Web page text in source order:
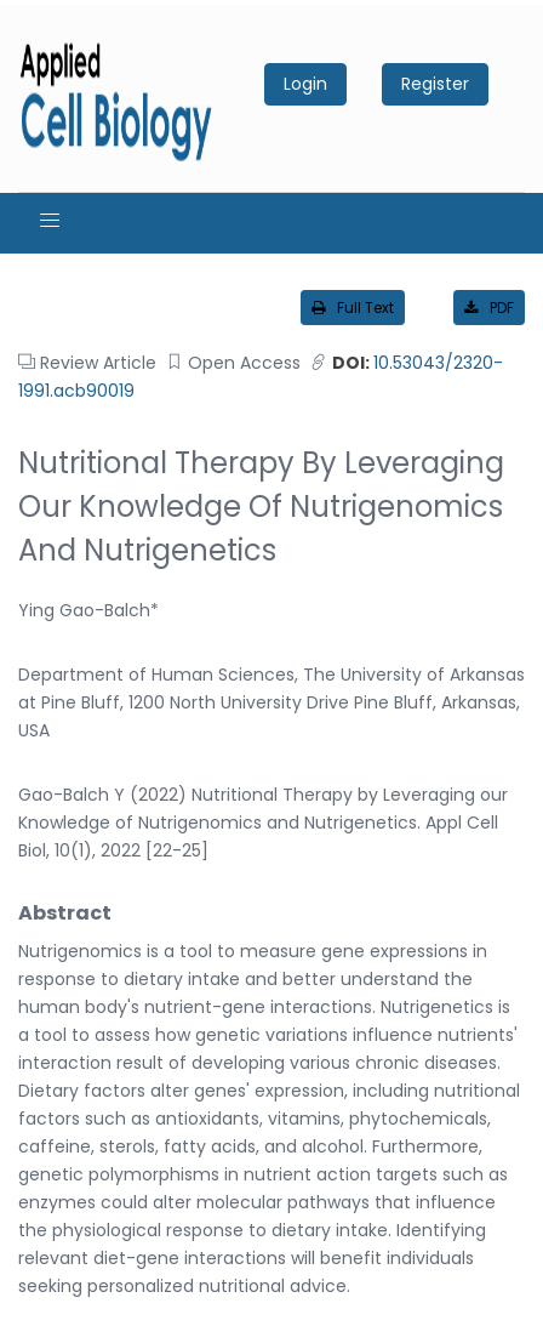
Login Register
Full Text PDF
Review Article Open Access DOI:10.53043/2320-
1991.acb90019
Nutritional Therapy By Leveraging
Our Knowledge Of Nutrigenomics
And Nutrigenetics
Ying Gao-Balch*
Department of Human Sciences, The University of Arkansas
at Pine Bluff, 1200 North University Drive Pine Bluff, Arkansas,
USA
Gao-Balch Y (2022) Nutritional Therapy by Leveraging our
Knowledge of Nutrigenomics and Nutrigenetics. Appl Cell
Biol, 10(1), 2022 [22-25]
Abstract
Nutrigenomics is a tool to measure gene expressions in
response to dietary intake and better understand the
human body's nutrient-gene interactions. Nutrigenetics is
a tool to assess how genetic variations influence nutrients'
interaction result of developing various chronic diseases.
Dietary factors alter genes' expression, including nutritional
factors such as antioxidants, vitamins, phytochemicals,
caffeine, sterols, fatty acids, and alcohol. Furthermore,
genetic polymorphisms in nutrient action targets such as
enzymes could alter molecular pathways that influence
the physiological response to dietary intake. Identifying
relevant diet-gene interactions will benefit individuals
seeking personalized nutritional advice.